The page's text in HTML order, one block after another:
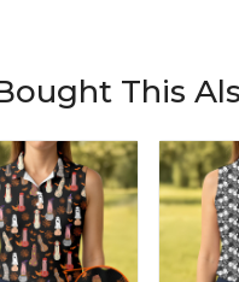
This